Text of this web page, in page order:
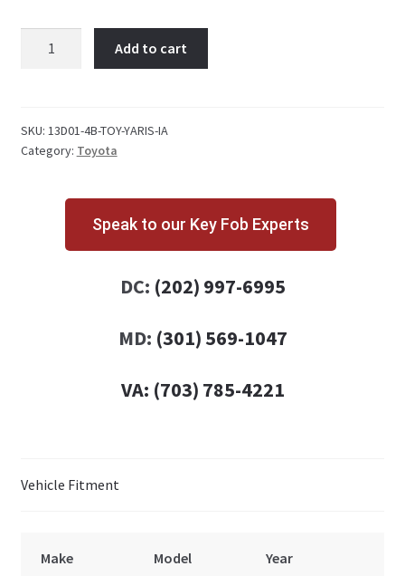
Button
Key
WAZSKE13D01
Add to cart
SKU: 13D01-4B-TOY-YARIS-IA
Category: Toyota
Speak to our Key Fob Experts
DC: (202) 997-6995
MD: (301) 569-1047
VA: (703) 785-4221
Vehicle Fitment
Make Model Year